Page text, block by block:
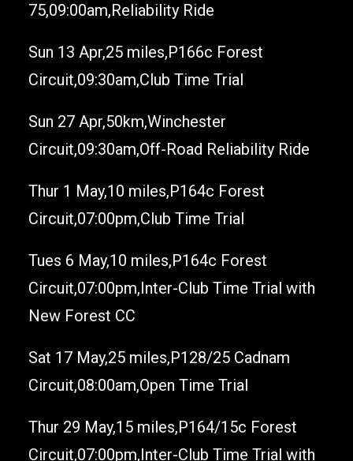
75,09:00am,Reliability Ride
Sun 13 Apr,25 miles,P166c Forest
Circuit,09:30am,Club Time Trial
Sun 27 Apr,50km,Winchester
Circuit,09:30am,Off-Road Reliability Ride
Thur 1 May,10 miles,P164c Forest
Circuit,07:00pm,Club Time Trial
Tues 6 May,10 miles,P164c Forest
Circuit,07:00pm,Inter-Club Time Trial with
New Forest CC
Sat 17 May,25 miles,P128/25 Cadnam
Circuit,08:00am,Open Time Trial
Thur 29 May,15 miles,P164/15c Forest
Circuit,07:00pm,Inter-Club Time Trial with